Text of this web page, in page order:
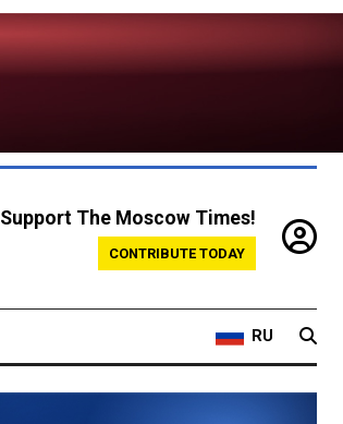
Support The Moscow Times!
CONTRIBUTE TODAY
RU